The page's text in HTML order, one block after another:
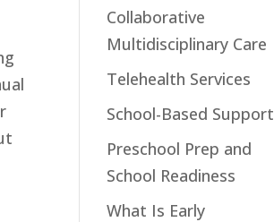
Collaborative
Multidisciplinary Care
Telehealth Services
School-Based Support
Preschool Prep and
School Readiness
What Is Early